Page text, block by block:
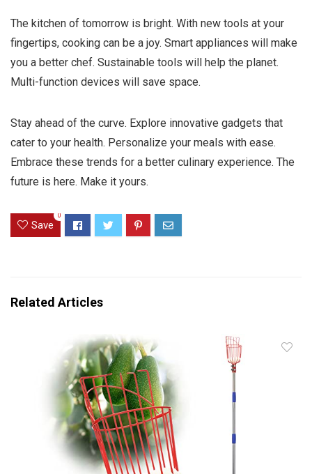
The kitchen of tomorrow is bright. With new tools at your
fingertips, cooking can be a joy. Smart appliances will make
you a better chef. Sustainable tools will help the planet.
Multi-function devices will save space.
Stay ahead of the curve. Explore innovative gadgets that
cater to your health. Personalize your meals with ease.
Embrace these trends for a better culinary experience. The
future is here. Make it yours.
Save
0
Related Articles